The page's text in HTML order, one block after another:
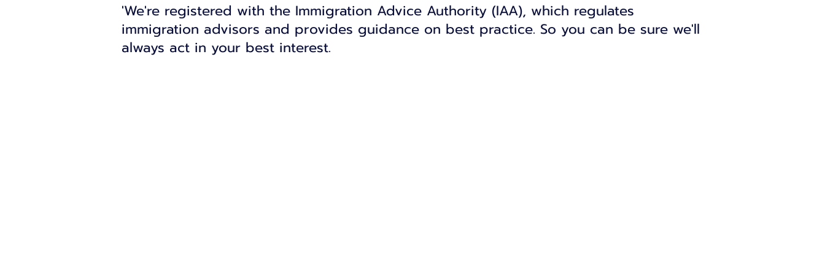
'We're registered with the Immigration Advice Authority (IAA), which regulates
immigration advisors and provides guidance on best practice. So you can be sure we'll
always act in your best interest.